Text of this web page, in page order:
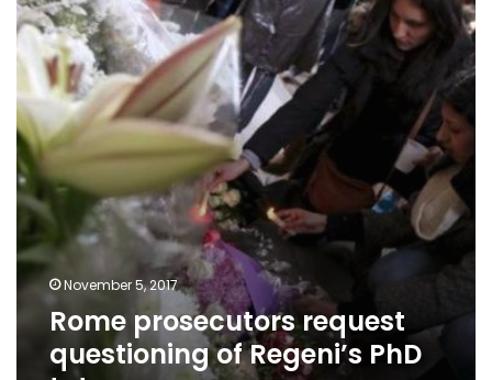
questioning
of
Regeni’s
PhD
tutor
November 5, 2017
Rome prosecutors request
questioning of Regeni’s PhD